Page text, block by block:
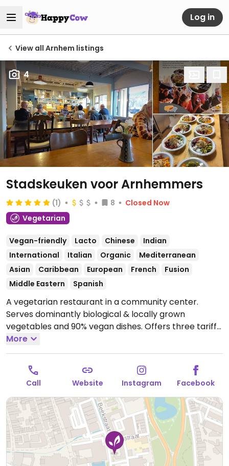
Log in
View all Arnhem listings
4
Stadskeuken voor Arnhemmers
(1) 8
Closed Now
Vegetarian
Vegan-friendly Lacto Chinese
Indian
International
Italian Organic
Mediterranean
Asian
Caribbean European French
Fusion
Middle Eastern
Spanish
A vegetarian restaurant in a community center.
Serves dominantly biological & locally grown
vegetables and 90% vegan dishes. Offers three tariffs:
Budget (very friendly priced or reciprocal service),
flow (moderately priced) and abundance (ones who
are able to contribute more). Has vegan cheese for
tostis and oat milk for coffees. Sun., Mon., Wed., Thu.,
Sat. and Sun. serves 100% vegan food (with vegetarian
options available). Tue. & Fri. serves 100% vegetarian
food (with vegan options available).Open Thu-Fri
11:00-14:00, Sat 14:00-19:00, Sun 17:30-20:00.
Mon & Sat.
More
Call Website Instagram Facebook